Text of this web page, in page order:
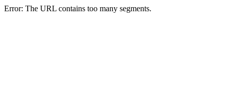
Error: The URL contains too many segments.